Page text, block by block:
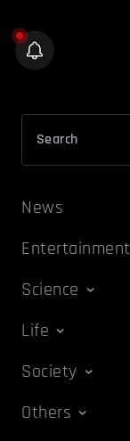
News
Entertainment
Science
Life
Society
Others